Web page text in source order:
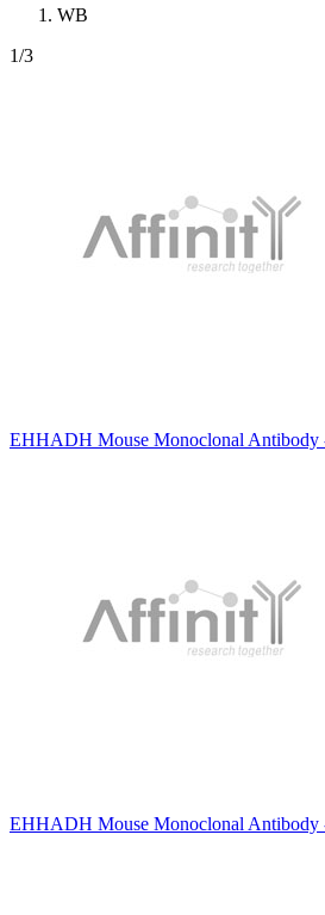
WB
1/3
EHHADH Mouse Monoclonal Antibody
EHHADH Mouse Monoclonal Antibody